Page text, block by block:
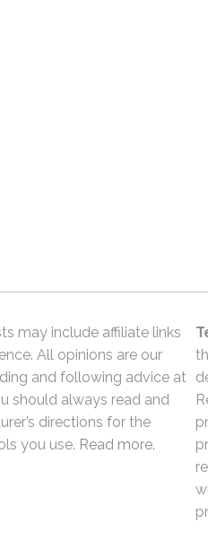
may include affiliate links
All opinions are our
and following advice at
should always read and
directions for the
you use. Read more.